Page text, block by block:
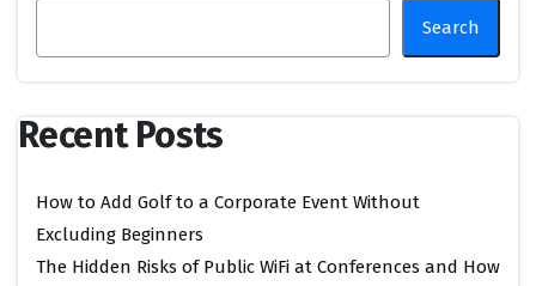
Search
Recent Posts
How to Add Golf to a Corporate Event Without
Excluding Beginners
The Hidden Risks of Public WiFi at Conferences and How